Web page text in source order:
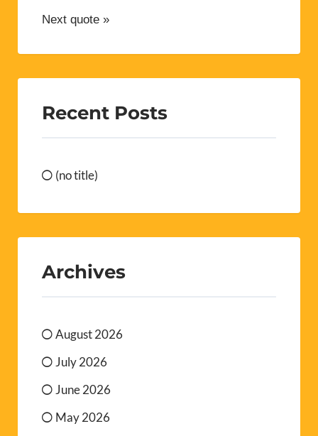
Next quote »
Recent Posts
(no title)
Archives
August 2026
July 2026
June 2026
May 2026